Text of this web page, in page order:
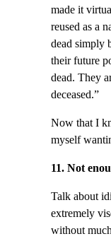
made it
reused as a
dead simply
their future
dead. They
deceased.”
Now that I
myself
11. Not
Talk about
extremely
without